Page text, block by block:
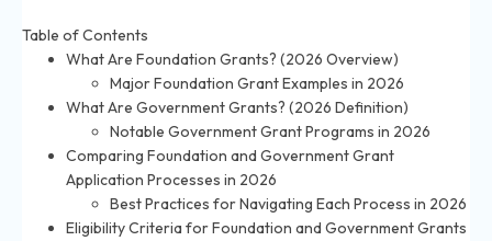
Table of Contents
What Are Foundation Grants? (2026 Overview)
Major Foundation Grant Examples in 2026
What Are Government Grants? (2026 Definition)
Notable Government Grant Programs in 2026
Comparing Foundation and Government Grant
Application Processes in 2026
Best Practices for Navigating Each Process in 2026
Eligibility Criteria for Foundation and Government Grants